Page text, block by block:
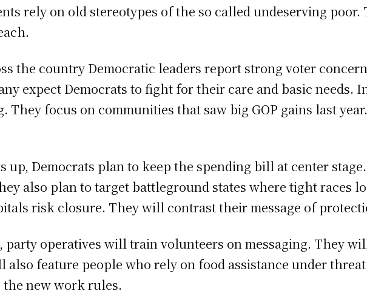
rely on old stereotypes of the so called undeserving
the country Democratic leaders report strong voter
expect Democrats to fight for their care and basic needs.
They focus on communities that saw big GOP gains last year.
up, Democrats plan to keep the spending bill at center
also plan to target battleground states where tight races
risk closure. They will contrast their message of
party operatives will train volunteers on messaging. They
also feature people who rely on food assistance under
the new work rules.